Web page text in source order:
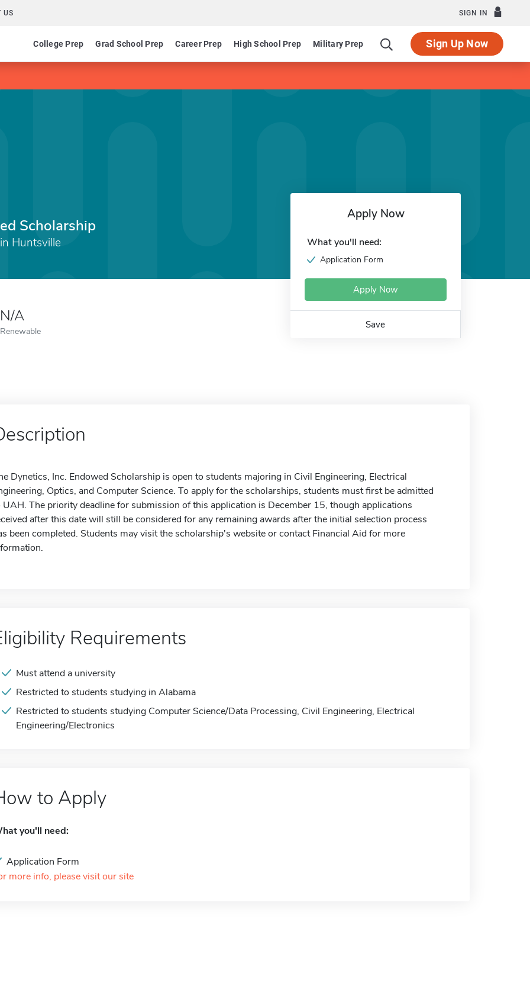
US SIGN IN
College Prep Grad School Prep Career Prep High School Prep Military Prep Sign Up Now
Scholarship
Huntsville
N/A
Renewable
Apply Now
What you'll need:
Application Form
Apply Now
Save
Dynetics, Inc. Endowed Scholarship is open to students majoring in Civil Engineering, Electrical
Optics, and Computer Science. To apply for the scholarships, students must first be admitted
UAH. The priority deadline for submission of this application is December 15, though applications
after this date will still be considered for any remaining awards after the initial selection process
been completed. Students may visit the scholarship's website or contact Financial Aid for more
Requirements
Must attend a university
Restricted to students studying in Alabama
Restricted to students studying Computer Science/Data Processing, Civil Engineering, Electrical
Engineering/Electronics
to Apply
you'll need:
Application Form
more info, please visit our site